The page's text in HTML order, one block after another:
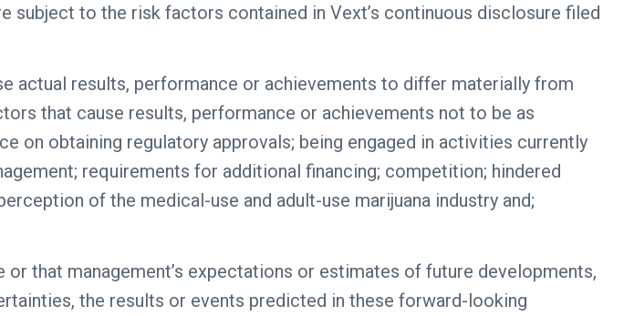
subject to the risk factors contained in Vext’s continuous disclosure filed
actual results, performance or achievements to differ materially from
that cause results, performance or achievements not to be as
on obtaining regulatory approvals; being engaged in activities currently
requirements for additional financing; competition; hindered
of the medical-use and adult-use marijuana industry and;
that management’s expectations or estimates of future developments,
the results or events predicted in these forward-looking